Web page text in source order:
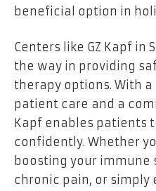
beneficial option in
Centers like GZ Kapf in
the way in providing
therapy options. With
patient care and a
Kapf enables patients
confidently. Whether
boosting your immune
chronic pain, or simply